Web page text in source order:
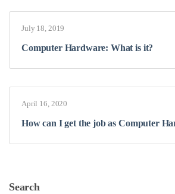
July 18, 2019
Computer Hardware: What is it?
April 16, 2020
How can I get the job as Computer
Search